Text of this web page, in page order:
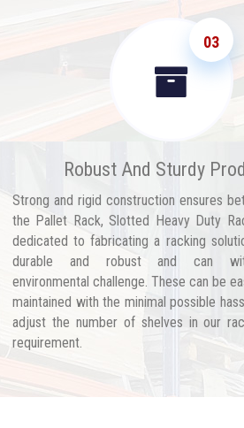
03
Robust And Sturdy
Strong and rigid construction ensures
the Pallet Rack, Slotted Heavy Duty
dedicated to fabricating a racking
durable and robust and can
environmental challenge. These can be
maintained with the minimal possible
adjust the number of shelves in our
requirement.